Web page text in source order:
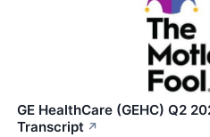
GE HealthCare (GEHC) Q2
Transcript ↗